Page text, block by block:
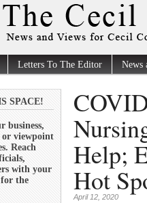
Letters To The Editor News
SPACE!
business,
viewpoint
Reach
with your
for the
Help;
Hot
April 12, 2020